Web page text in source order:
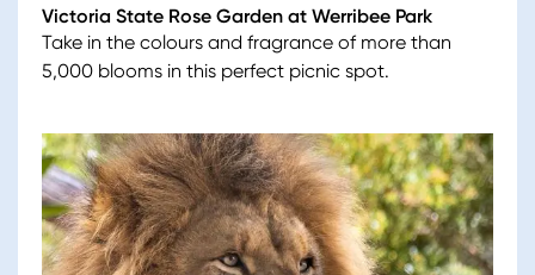
Victoria State Rose Garden at Werribee Park
Take in the colours and fragrance of more than
5,000 blooms in this perfect picnic spot.